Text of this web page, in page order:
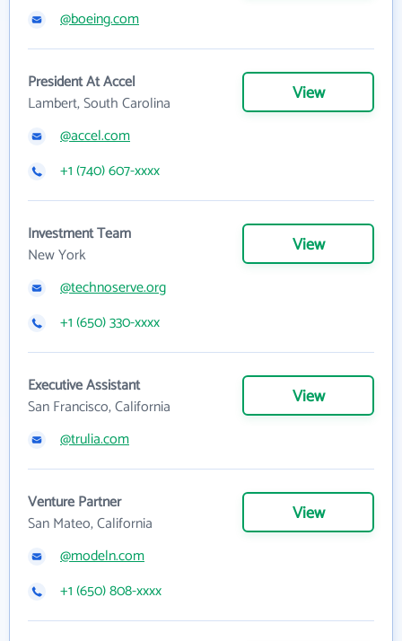
@boeing.com
President At Accel
Lambert, South Carolina
View
@accel.com
+1 (740) 607-xxxx
Investment Team
New York
View
@technoserve.org
+1 (650) 330-xxxx
Executive Assistant
San Francisco, California
View
@trulia.com
Venture Partner
San Mateo, California
View
@modeln.com
+1 (650) 808-xxxx